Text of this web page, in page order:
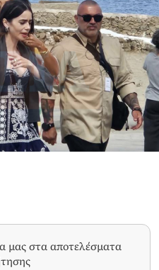
μας στα αποτελέσματα